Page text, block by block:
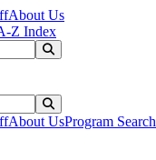
About Us
Z Index
About UsProgram Search